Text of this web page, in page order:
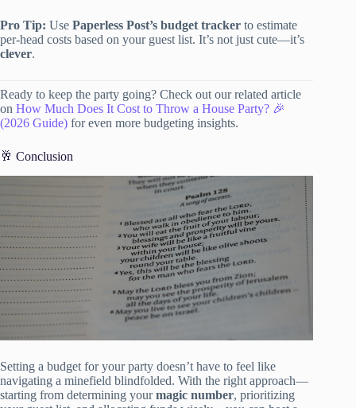
Pro Tip: Use Paperless Post’s budget tracker to estimate
per-head costs based on your guest list. It’s not just cute—it’s
clever.
Ready to keep the party going? Check out our related article
on How Much Does It Cost to Throw a House Party? 🎉
(2026 Guide) for even more budgeting insights.
🥂 Conclusion
Setting a budget for your party doesn’t have to feel like
navigating a minefield blindfolded. With the right approach—
starting from determining yourmagic number, prioritizing